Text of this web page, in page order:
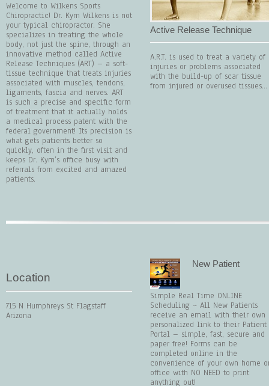
Welcome to Wilkens Sports
Chiropractic! Dr. Kym Wilkens is not
your typical chiropractor. She
specializes in treating the whole
body, not just the spine, through an
innovative method called Active
Release Techniques (ART) – a soft-
tissue technique that treats injuries
associated with muscles, tendons,
ligaments, fascia and nerves. ART
is such a precise and specific form
of treatment that it actually holds
a medical process patent with the
federal government! Its precision is
what gets patients better so
quickly, often in the first visit and
keeps Dr. Kym’s office busy with
referrals from excited and amazed
patients.
Active Release Technique
A.R.T. is used to treat a variety of
injuries or problems associated
with the build-up of scar tissue
from injured or overused tissues...
Location
715 N Humphreys St Flagstaff
Arizona
New Patient
Simple Real Time ONLINE
Scheduling ~ All New Patients
receive an email with their own
personalized link to their Patient
Portal – simple, fast, secure and
paper free! Forms can be
completed online in the
convenience of your own home
office with NO NEED to print
anything out!